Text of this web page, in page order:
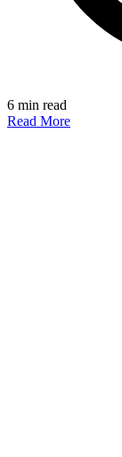
6 min read
Read More